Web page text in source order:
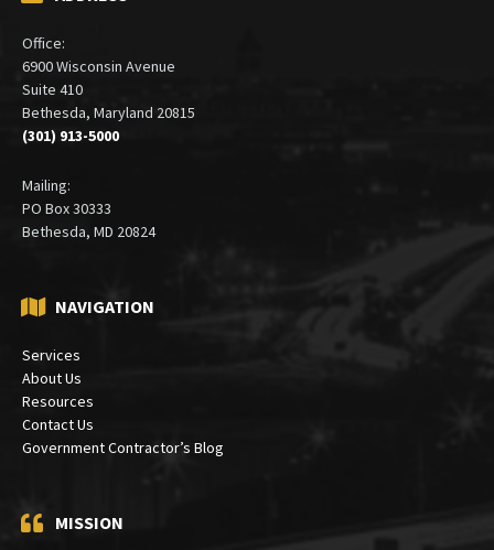
Office:
6900 Wisconsin Avenue
Suite 410
Bethesda, Maryland 20815
Mailing:
PO Box 30333
Services
About Us
Resources
Contact Us